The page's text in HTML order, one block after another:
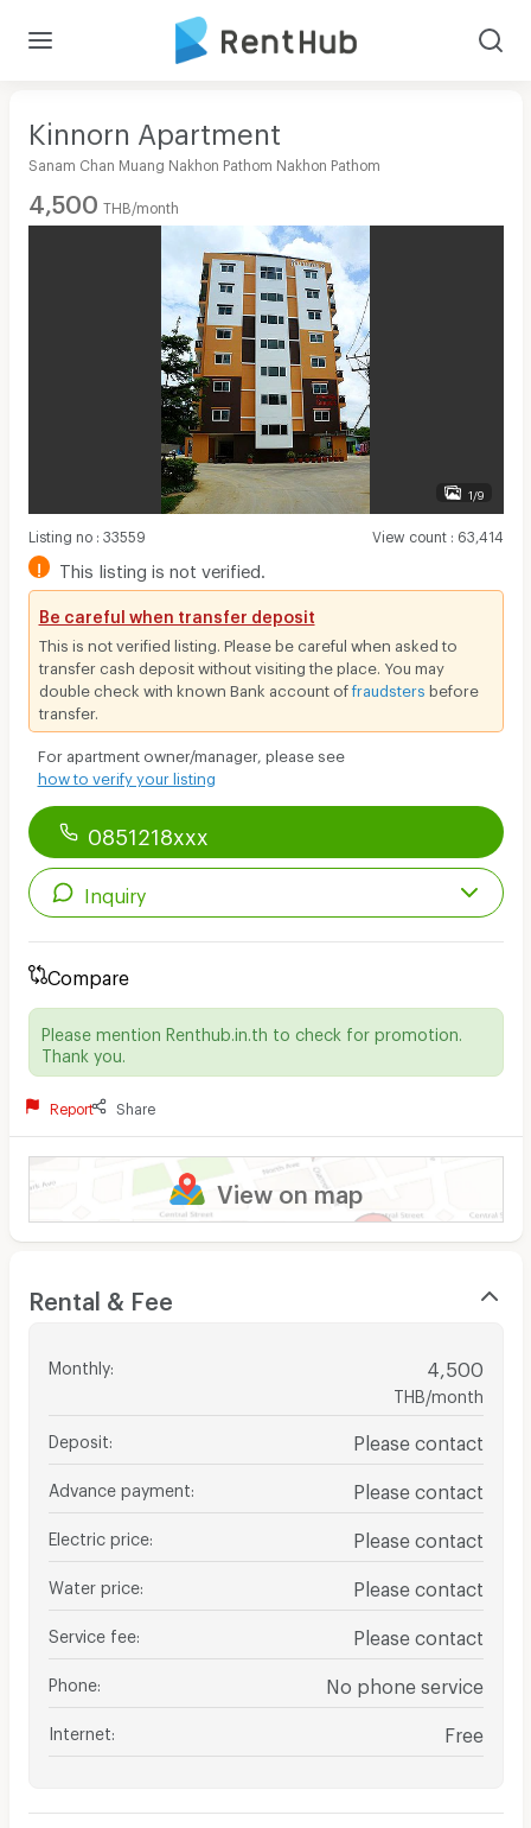
Kinnorn Apartment
Sanam Chan Muang Nakhon Pathom Nakhon Pathom
4,500 THB/month
1/9
Listing no: 33559 View count: 63,414
! This listing is not verified.
Be careful when transfer deposit
This is not verified listing. Please be careful when asked to
transfer cash deposit without visiting the place. You may
double check with known Bank account offraudsters before
transfer.
For apartment owner/manager, please see
how to verify your listing
0851218xxx
Inquiry
Compare
Please mention Renthub.in.th to check for promotion.
Thank you.
Report Share
View on map
Rental & Fee
Monthly: 4,500
THB/month
Deposit Please contact
Advance payment Please contact
Electric price Please contact
Water price Please contact
Service fee Please contact
Phone No phone service
Internet Free